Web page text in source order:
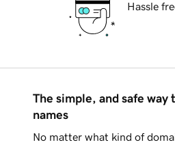
Hassle
The simple, and safe way
names
No matter what kind of